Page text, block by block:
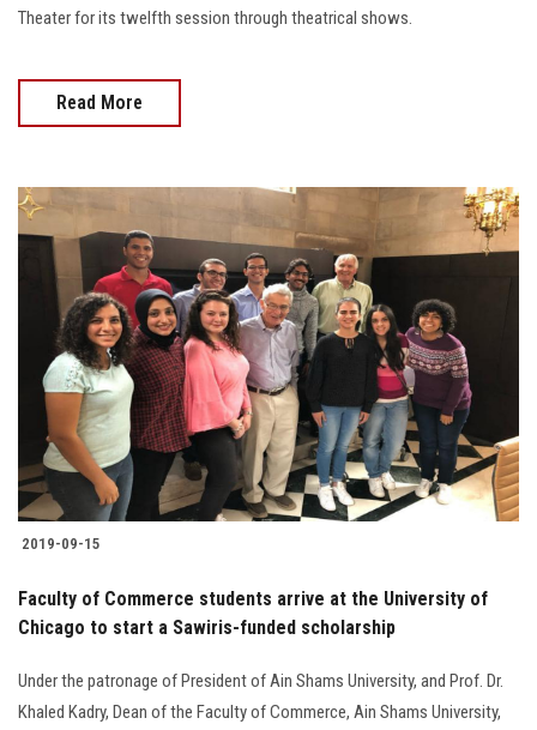
Theater for its twelfth session through theatrical shows.
Read More
2019-09-15
Faculty of Commerce students arrive at the University of
Chicago to start a Sawiris-funded scholarship
Under the patronage of President of Ain Shams University, and Prof. Dr.
Khaled Kadry, Dean of the Faculty of Commerce, Ain Shams University,